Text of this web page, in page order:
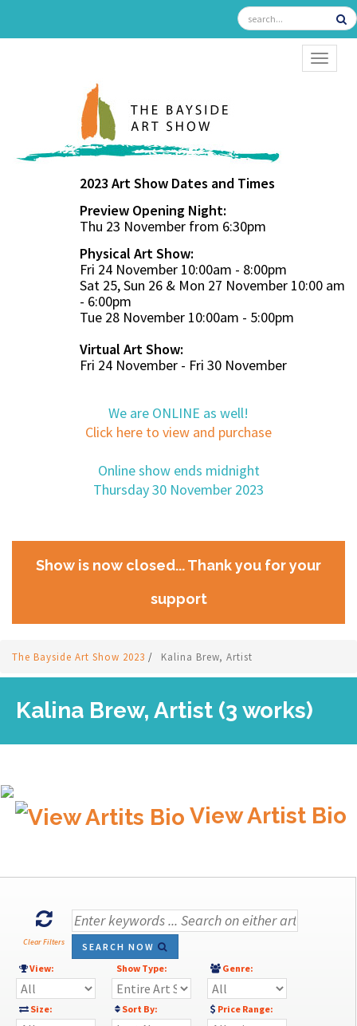
2023 Art Show Dates and Times
Preview Opening Night:
Thu 23 November from 6:30pm
Physical Art Show:
Fri 24 November 10:00am - 8:00pm
Sat 25, Sun 26 & Mon 27 November 10:00 am
- 6:00pm
Tue 28 November 10:00am - 5:00pm
Virtual Art Show:
Fri 24 November - Fri 30 November
We are ONLINE as well!
Click here to view and purchase
Online show ends midnight
Thursday 30 November 2023
Show is now closed... Thank you for your
support
The Bayside Art Show 2023 / Kalina Brew, Artist
Kalina Brew, Artist (3 works)
View Artist Bio
Clear Filters
SEARCH NOW
View:
Show Type: Genre:
Size: Sort By: Price Range: